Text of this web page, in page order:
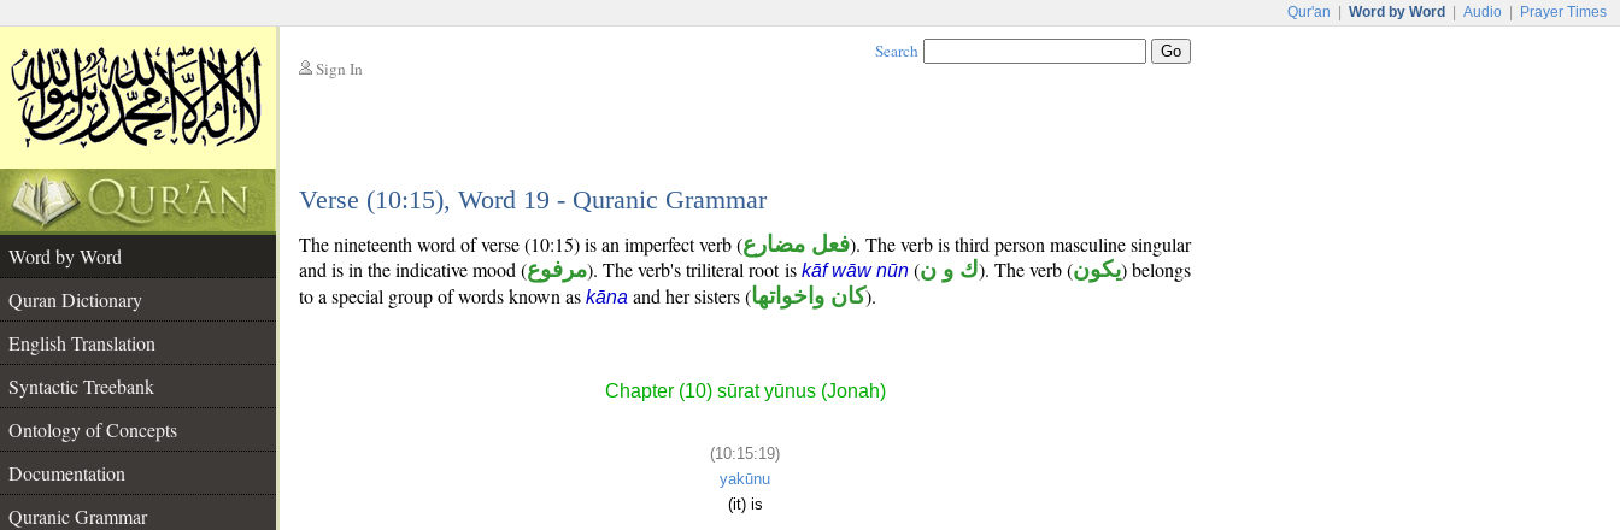
Qur'an Word by Word Audio Prayer Times
Sign In
Search
Verse (10:15), Word 19 - Quranic Grammar
Word by Word
Quran Dictionary
English Translation
Syntactic Treebank
Ontology of Concepts
Documentation
Quranic Grammar
The nineteenth word of verse (10:15) is an imperfect verb (فعل مضارع). The verb is third person masculine singular
and is in the indicative mood (مرفوع). The verb's triliteral root is kāf wāw nūn(ك و ن). The verb (يكون) belongs
to a special group of words known as kāna and her sisters (كان واخواتها).
Chapter (10) sūrat yūnus (Jonah)
(10:15:19)
yakūnu
(it) is